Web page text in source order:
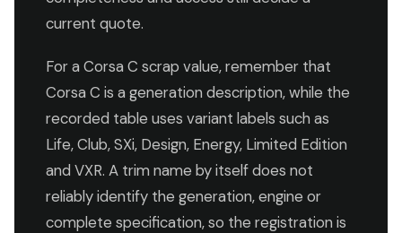
current quote.
For a Corsa C scrap value, remember that
Corsa C is a generation description, while the
recorded table uses variant labels such as
Life, Club, SXi, Design, Energy, Limited Edition
and VXR. A trim name by itself does not
reliably identify the generation, engine or
complete specification, so the registration is